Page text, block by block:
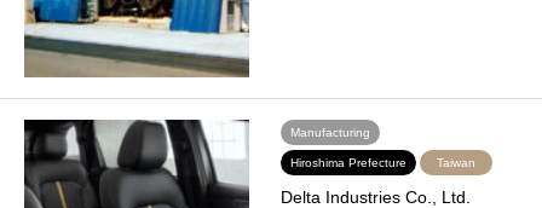
Manufacturing
Hiroshima Prefecture Taiwan
Delta Industries Co., Ltd.